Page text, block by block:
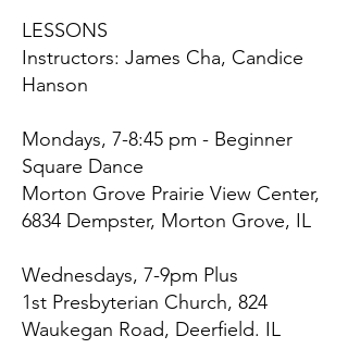
LESSONS
Instructors: James Cha, Candice
Hanson
Mondays, 7-8:45 pm - Beginner
Square Dance
Morton Grove Prairie View Center,
6834 Dempster, Morton Grove, IL
Wednesdays, 7-9pm Plus
1st Presbyterian Church, 824
Waukegan Road, Deerfield. IL